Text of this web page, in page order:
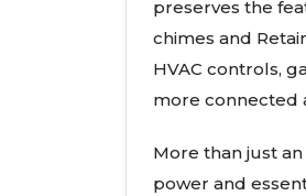
preserves the
chimes and
HVAC controls,
more connected
More than just
power and